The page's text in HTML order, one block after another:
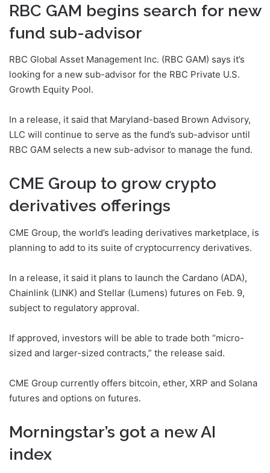
RBC GAM begins search for new
fund sub-advisor
RBC Global Asset Management Inc. (RBC GAM) says it’s
looking for a new sub-advisor for the RBC Private U.S.
Growth Equity Pool.
In a release, it said that Maryland-based Brown Advisory,
LLC will continue to serve as the fund’s sub-advisor until
RBC GAM selects a new sub-advisor to manage the fund.
CME Group to grow crypto
derivatives offerings
CME Group, the world’s leading derivatives marketplace, is
planning to add to its suite of cryptocurrency derivatives.
In a release, it said it plans to launch the Cardano (ADA),
Chainlink (LINK) and Stellar (Lumens) futures on Feb. 9,
subject to regulatory approval.
If approved, investors will be able to trade both “micro-
sized and larger-sized contracts,” the release said.
CME Group currently offers bitcoin, ether, XRP and Solana
futures and options on futures.
Morningstar’s got a new AI
index